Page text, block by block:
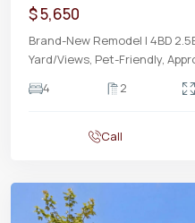
$ 5,650
Brand-New Remodel | 4BD
Yard/Views, Pet-Friendly,
4
2
Call